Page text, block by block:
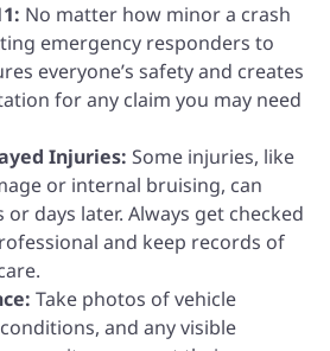
No matter how minor a crash
emergency responders to
everyone’s safety and creates
for any claim you may need
Injuries: Some injuries, like
or internal bruising, can
days later. Always get checked
and keep records of
Take photos of vehicle
and any visible